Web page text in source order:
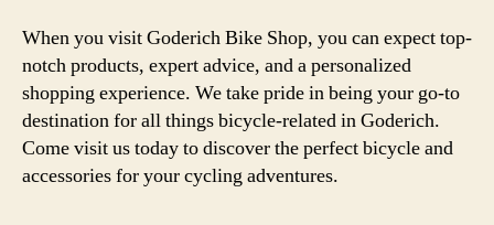
When you visit Goderich Bike Shop, you can expect top-
notch products, expert advice, and a personalized
shopping experience. We take pride in being your go-to
destination for all things bicycle-related in Goderich.
Come visit us today to discover the perfect bicycle and
accessories for your cycling adventures.